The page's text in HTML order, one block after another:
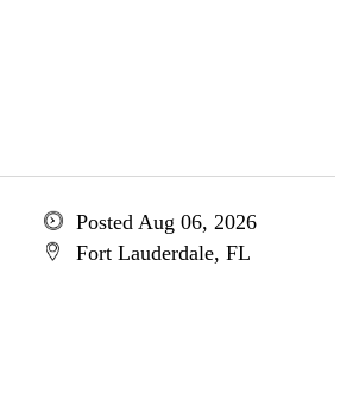
Posted Aug 06, 2026
Fort Lauderdale, FL